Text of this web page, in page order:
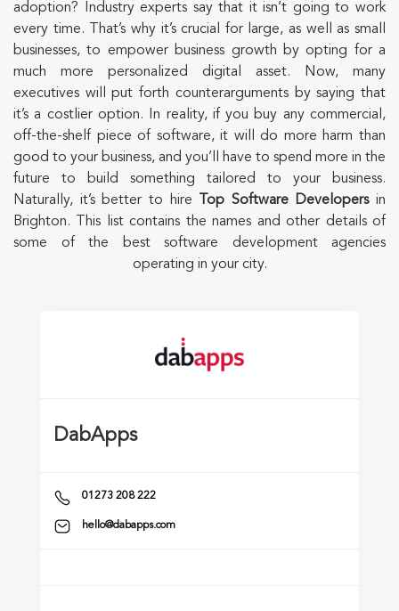
adoption? Industry experts say that it isn’t going to work
every time. That’s why it’s crucial for large, as well as small
businesses, to empower business growth by opting for a
much more personalized digital asset. Now, many
executives will put forth counterarguments by saying that
it’s a costlier option. In reality, if you buy any commercial,
off-the-shelf piece of software, it will do more harm than
good to your business, and you’ll have to spend more in the
future to build something tailored to your business.
Naturally, it’s better to hire
Top Software Developersin
Brighton. This list contains the names and other details of
some of the best software development agencies
operating in your city.
DabApps
01273 208 222
hello@dabapps.com